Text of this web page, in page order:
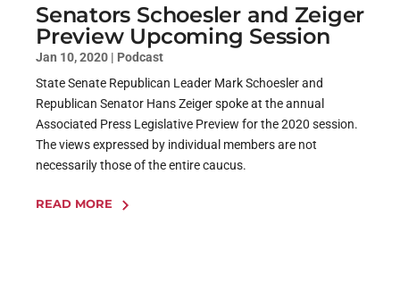
Senators Schoesler and Zeiger
Preview Upcoming Session
Jan 10, 2020 | Podcast
State Senate Republican Leader Mark Schoesler and
Republican Senator Hans Zeiger spoke at the annual
Associated Press Legislative Preview for the 2020 session.
The views expressed by individual members are not
necessarily those of the entire caucus.
READ MORE